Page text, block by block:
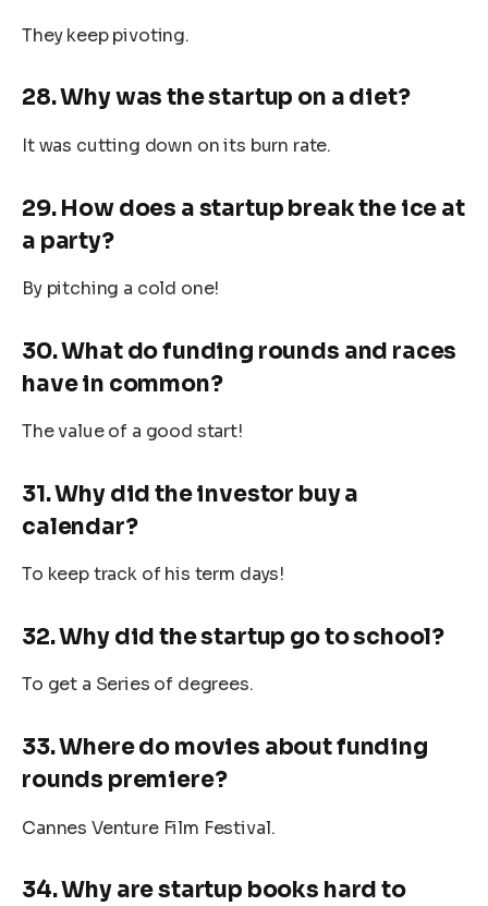
They keep pivoting.
28. Why was the startup on a diet?
It was cutting down on its burn rate.
29. How does a startup break the ice at
a party?
By pitching a cold one!
30. What do funding rounds and races
have in common?
The value of a good start!
31. Why did the investor buy a
calendar?
To keep track of his term days!
32. Why did the startup go to school?
To get a Series of degrees.
33. Where do movies about funding
rounds premiere?
Cannes Venture Film Festival.
34. Why are startup books hard to